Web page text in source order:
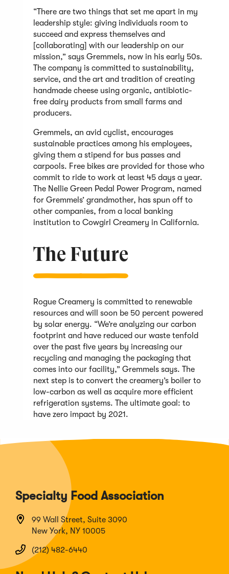
“There are two things that set me apart in my
leadership style: giving individuals room to
succeed and express themselves and
[collaborating] with our leadership on our
mission,” says Gremmels, now in his early 50s.
The company is committed to sustainability,
service, and the art and tradition of creating
handmade cheese using organic, antibiotic-
free dairy products from small farms and
producers.
Gremmels, an avid cyclist, encourages
sustainable practices among his employees,
giving them a stipend for bus passes and
carpools. Free bikes are provided for those who
commit to ride to work at least 45 days a year.
The Nellie Green Pedal Power Program, named
for Gremmels’ grandmother, has spun off to
other companies, from a local banking
institution to Cowgirl Creamery in California.
The Future
Rogue Creamery is committed to renewable
resources and will soon be 50 percent powered
by solar energy. “We’re analyzing our carbon
footprint and have reduced our waste tenfold
over the past five years by increasing our
recycling and managing the packaging that
comes into our facility,” Gremmels says. The
next step is to convert the creamery’s boiler to
low-carbon as well as acquire more efficient
refrigeration systems. The ultimate goal: to
have zero impact by 2021.
Specialty Food Association
99 Wall Street, Suite 3090
New York, NY 10005
(212) 482-6440